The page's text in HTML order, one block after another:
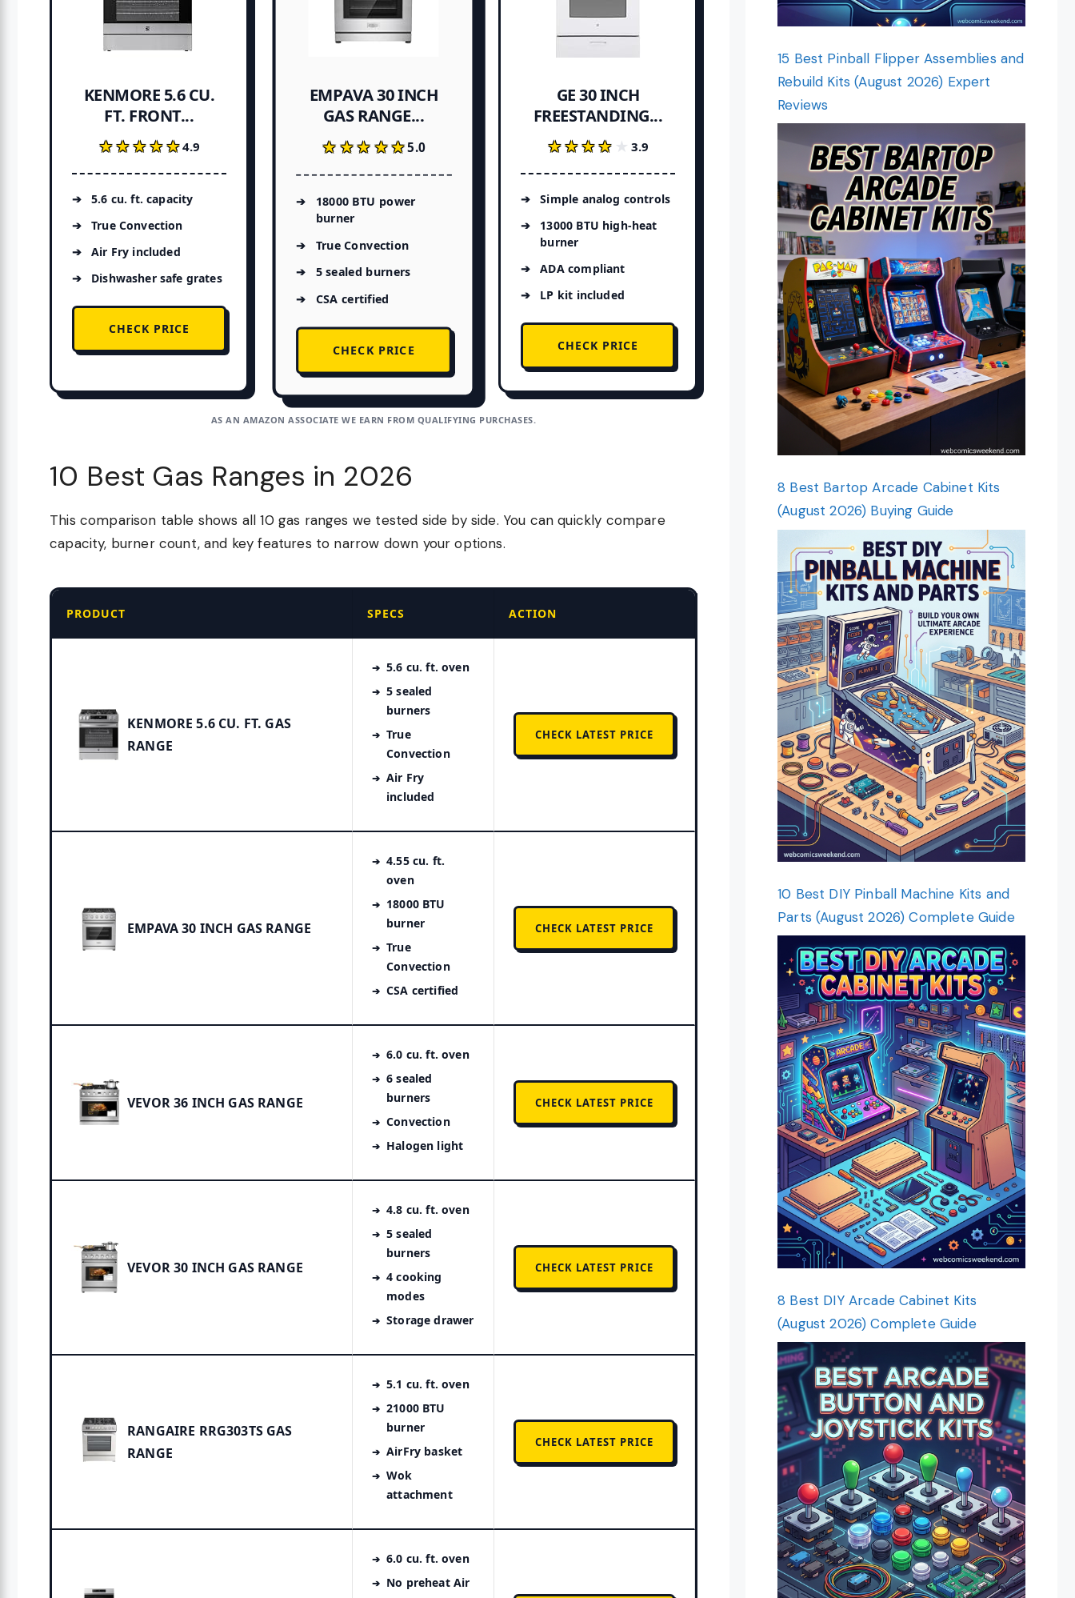
KENMORE 5.6 CU.
FT. FRONT...
★★★★★
★★★★★4.9
5.6 cu. ft. capacity
True Convection
Air Fry included
Dishwasher safe grates
CHECK PRICE
EMPAVA 30 INCH
GAS RANGE...
★★★★★
★★★★★5.0
18000 BTU power
burner
True Convection
5 sealed burners
CSA certified
CHECK PRICE
GE 30 INCH
FREESTANDING...
★★★★★
★★★★★ 3.9
Simple analog controls
13000 BTU high-heat
burner
ADA compliant
LP kit included
CHECK PRICE
AS AN AMAZON ASSOCIATE WE EARN FROM QUALIFYING PURCHASES.
10 Best Gas Ranges in 2026
This comparison table shows all 10 gas ranges we tested side by side. You can quickly compare
capacity, burner count, and key features to narrow down your options.
PRODUCT SPECS ACTION
KENMORE 5.6 CU. FT. GAS
RANGE
5.6 cu. ft. oven
5 sealed
burners
True
Convection
Air Fry
included
CHECK LATEST PRICE
EMPAVA 30 INCH GAS RANGE
4.55 cu. ft.
oven
18000 BTU
burner
True
Convection
CSA certified
CHECK LATEST PRICE
VEVOR 36 INCH GAS RANGE
6.0 cu. ft. oven
6 sealed
burners
Convection
Halogen light
CHECK LATEST PRICE
VEVOR 30 INCH GAS RANGE
4.8 cu. ft. oven
5 sealed
burners
4 cooking
modes
Storage drawer
CHECK LATEST PRICE
RANGAIRE RRG303TS GAS
RANGE
5.1 cu. ft. oven
21000 BTU
burner
AirFry basket
Wok
attachment
CHECK LATEST PRICE
6.0 cu. ft. oven
No preheat Air
15 Best Pinball Flipper Assemblies and
Rebuild Kits (August 2026) Expert
Reviews
8 Best Bartop Arcade Cabinet Kits
(August 2026) Buying Guide
10 Best DIY Pinball Machine Kits and
Parts (August 2026) Complete Guide
8 Best DIY Arcade Cabinet Kits
(August 2026) Complete Guide